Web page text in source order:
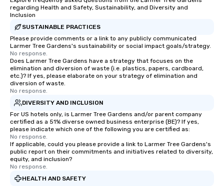
regarding Health and Safety, Sustainability, and Diversity and
Inclusion
SUSTAINABLE PRACTICES
Please provide comments or a link to any publicly communicated
Larmer Tree Gardens's sustainability or social impact goals/strategy.
No response.
Does Larmer Tree Gardens have a strategy that focuses on the
elimination and diversion of waste (i.e. plastics, papers, cardboard,
etc.)? If yes, please elaborate on your strategy of elimination and
diversion of waste.
No response.
DIVERSITY AND INCLUSION
For US hotels only, is Larmer Tree Gardens and/or parent company
certified as a 51% diverse owned business enterprise (BE)? If yes,
please indicate which one of the following you are certified as:
No response.
If applicable, could you please provide a link to Larmer Tree Gardens's
public report on their commitments and initiatives related to diversity,
equity, and inclusion?
No response.
HEALTH AND SAFETY